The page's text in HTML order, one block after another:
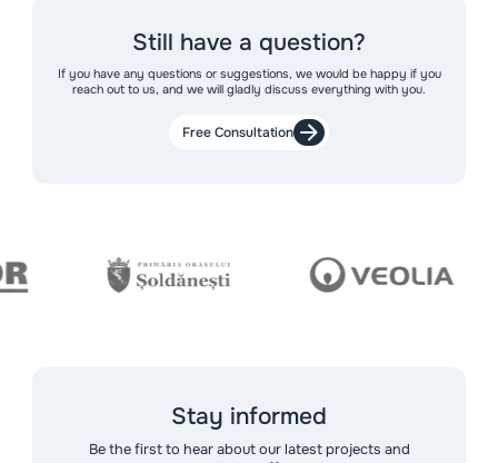
Still have a question?
If you have any questions or suggestions, we would be happy if you
reach out to us, and we will gladly discuss everything with you.
Free Consultation
Stay informed
Be the first to hear about our latest projects and